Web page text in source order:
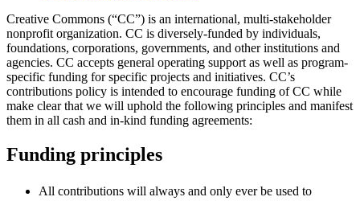
Creative Commons (“CC”) is an international, multi-stakeholder
nonprofit organization. CC is diversely-funded by individuals,
foundations, corporations, governments, and other institutions and
agencies. CC accepts general operating support as well as program-
specific funding for specific projects and initiatives. CC’s
contributions policy is intended to encourage funding of CC while
make clear that we will uphold the following principles and manifest
them in all cash and in-kind funding agreements:
Funding principles
All contributions will always and only ever be used to